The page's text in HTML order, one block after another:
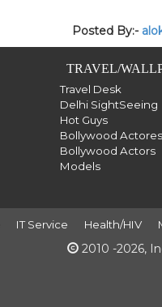
Posted By:-
TRAVEL/
Travel Desk
Delhi SightSeeing
Hot Guys
Bollywood
Bollywood Actors
Models
IT Service Health/HIV
2010 -2026,